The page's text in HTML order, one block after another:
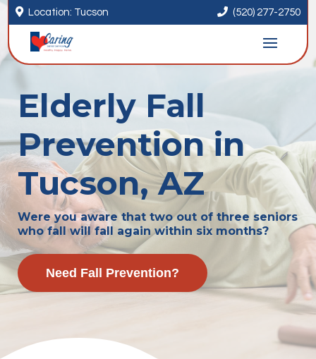
 Location: Tucson  (520) 277-2750
Elderly Fall
Prevention in
Tucson, AZ
Were you aware that two out of three seniors
who fall will fall again within six months?
Need Fall Prevention?